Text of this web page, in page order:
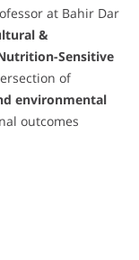
at Bahir Dar
&
Sensitive
of
environmental
outcomes